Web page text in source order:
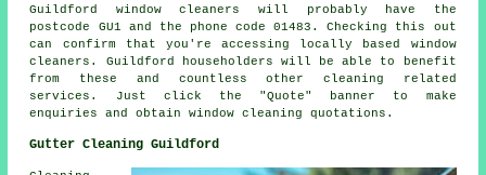
Guildford window cleaners will probably have the
postcode GU1 and the phone code 01483. Checking this out
can confirm that you're accessing locally based window
cleaners. Guildford householders will be able to benefit
from these and countless other cleaning related
services. Just click the "Quote" banner to make
enquiries and obtain window cleaning quotations.
Gutter Cleaning Guildford